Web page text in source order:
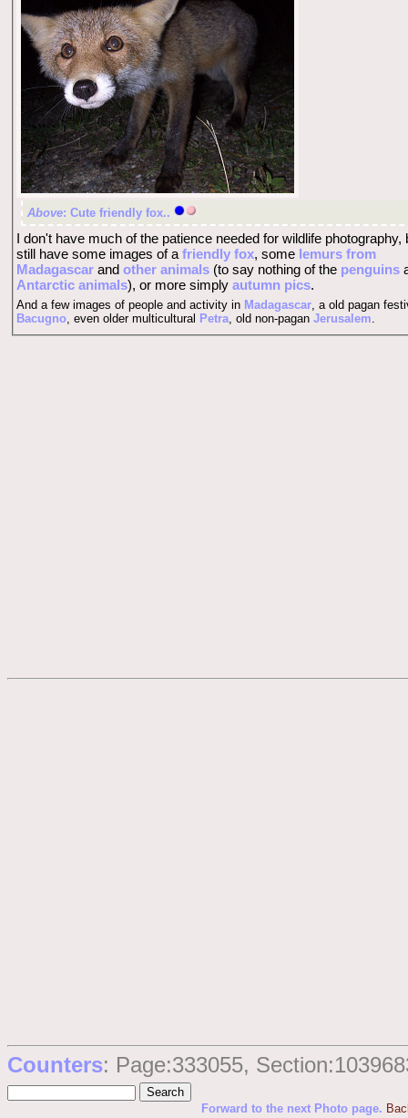
Above: Cute friendly fox..
I don't have much of the patience needed for wildlife photography,
still have some images of a friendly fox, some lemurs from
Madagascar and other animals (to say nothing of the penguins
Antarctic animals), or more simply autumn pics.
And a few images of people and activity in Madagascar, a old pagan
Bacugno, even older multicultural Petra, old non-pagan Jerusalem.
Counters: Page:333055,
Forward to the next Photo page.